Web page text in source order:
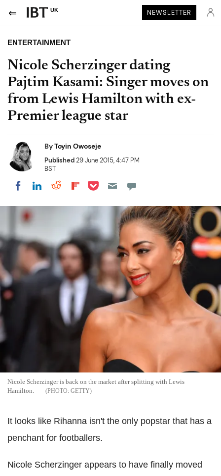
UK NEWSLETTER
ENTERTAINMENT
Nicole Scherzinger dating
Pajtim Kasami: Singer moves on
from Lewis Hamilton with ex-
Premier league star
ByToyin Owoseje
Published29 June 2015, 4:47 PM
BST
Share on Facebook
Share on LinkedIn
Share on Reddit
Share on Flipboard
Share on Pocket
Nicole Scherzinger is back on the market after splitting with Lewis
Hamilton.
GETTY
It looks like Rihanna isn't the only popstar that has a
penchant for footballers.
Nicole Scherzinger appears to have finally moved